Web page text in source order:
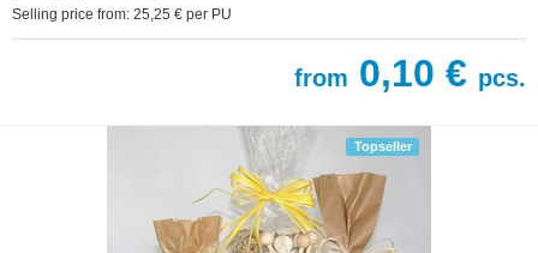
Selling price from: 25,25 € per PU
from 0,10 € pcs.
Topseller